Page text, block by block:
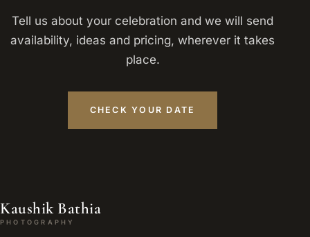
Tell us about your celebration and we will send
availability, ideas and pricing, wherever it takes
place.
CHECK YOUR DATE
Kaushik Bathia
PHOTOGRAPHY